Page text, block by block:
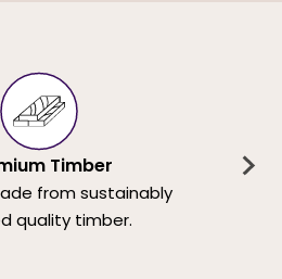
Timber
from sustainably
quality timber.